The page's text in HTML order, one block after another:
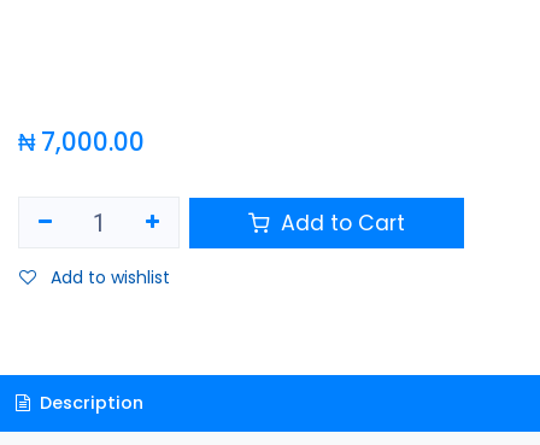
₦7,000.00
Add to Cart
Add to wishlist
Description